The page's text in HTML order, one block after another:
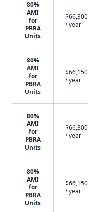
80%
AMI
for
PBRA
Units
$66,300
/ year
80%
AMI
for
PBRA
Units
$66,150
/ year
80%
AMI
for
PBRA
Units
$66,300
/ year
80%
AMI
for
PBRA
Units
$66,150
/ year